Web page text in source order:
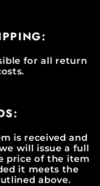
for all return
is received and
will issue a full
price of the item
it meets the
above.